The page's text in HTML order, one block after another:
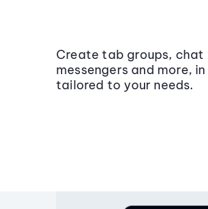
Create tab groups,
messengers and more,
tailored to your needs.